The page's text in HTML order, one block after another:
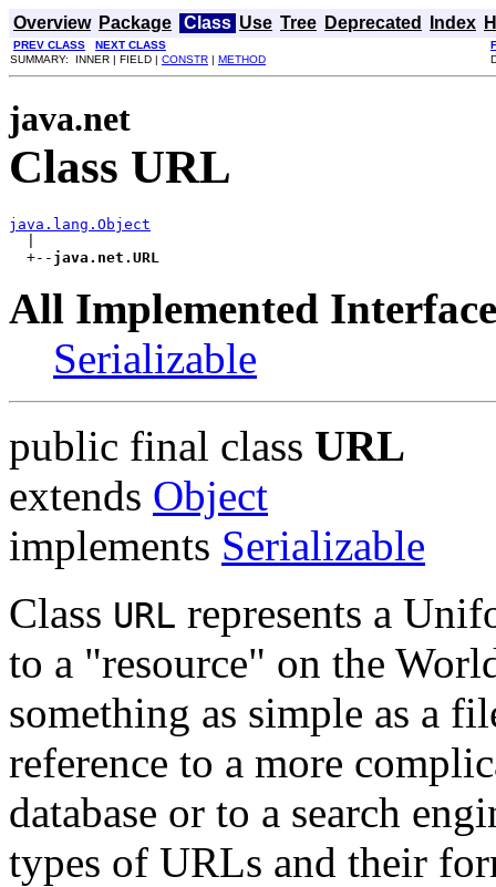
Overview Package Class Use Tree Deprecated Index
PREV CLASS NEXT CLASS
SUMMARY: INNER | FIELD | CONSTR | METHOD
java.net
Class URL
java.lang.Object
  +--
java.net.URL
All Implemented
Serializable
public final class URL
extends Object
implements Serializable
Class URL represents a
to a "resource" on the
something as simple as a
reference to a more
database or to a search
types of URLs and their